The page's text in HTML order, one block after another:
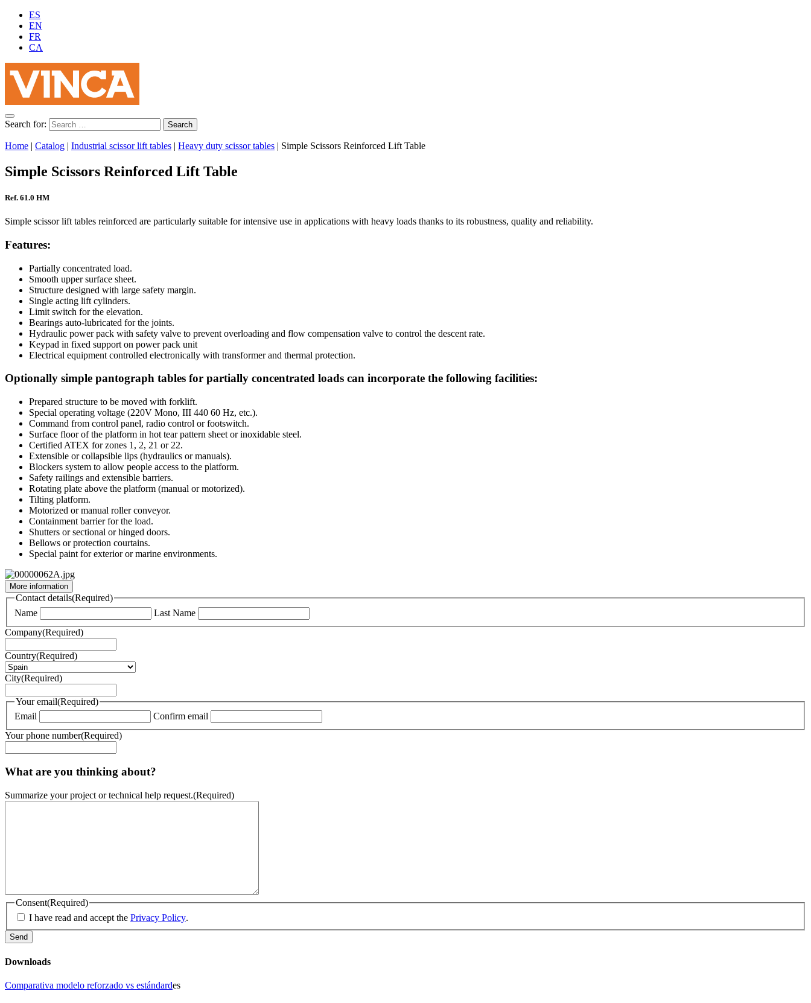
ES
EN
FR
CA
Search for:
Home | Catalog | Industrial scissor lift tables | Heavy duty scissor tables | Simple Scissors Reinforced Lift Table
Simple Scissors Reinforced Lift Table
Ref. 61.0 HM
Simple scissor lift tables reinforced are particularly suitable for intensive use in applications with heavy loads thanks to its robustness, quality and reliability.
Features:
Partially concentrated load.
Smooth upper surface sheet.
Structure designed with large safety margin.
Single acting lift cylinders.
Limit switch for the elevation.
Bearings auto-lubricated for the joints.
Hydraulic power pack with safety valve to prevent overloading and flow compensation valve to control the descent rate.
Keypad in fixed support on power pack unit
Electrical equipment controlled electronically with transformer and thermal protection.
Optionally simple pantograph tables for partially concentrated loads can incorporate the following facilities:
Prepared structure to be moved with forklift.
Special operating voltage (220V Mono, III 440 60 Hz, etc.).
Command from control panel, radio control or footswitch.
Surface floor of the platform in hot tear pattern sheet or inoxidable steel.
Certified ATEX for zones 1, 2, 21 or 22.
Extensible or collapsible lips (hydraulics or manuals).
Blockers system to allow people access to the platform.
Safety railings and extensible barriers.
Rotating plate above the platform (manual or motorized).
Tilting platform.
Motorized or manual roller conveyor.
Containment barrier for the load.
Shutters or sectional or hinged doors.
Bellows or protection courtains.
Special paint for exterior or marine environments.
More information
Contact details(Required)
Name
Last Name
Company(Required)
Country(Required)
City(Required)
Your email(Required)
Email
Confirm email
Your phone number(Required)
What are you thinking about?
Summarize your project or technical help request.(Required)
Consent(Required)
I have read and accept the Privacy Policy.
Downloads
Comparativa modelo reforzado vs estándardes